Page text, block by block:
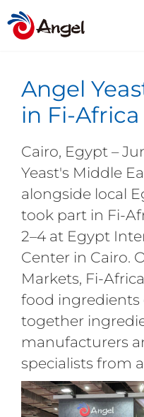
Angel
in Fi-
Cairo, Egypt –
Yeast's Middle
alongside local
took part in Fi-
2–4 at Egypt
Center in Cairo.
Markets, Fi-
food
together
manufacturers
specialists from